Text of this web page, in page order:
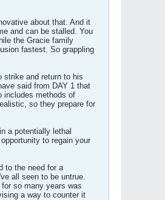
about that. And it
and can be stalled. You
the Gracie family
fastest. So grappling
strike and return to his
said from DAY 1 that
includes methods of
so they prepare for
a potentially lethal
to regain your
to the need for a
all seen to be untrue.
so many years was
a way to counter it